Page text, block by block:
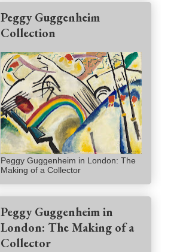
Peggy Guggenheim
Collection
Peggy Guggenheim in London: The
Making of a Collector
Peggy Guggenheim in
London: The Making of a
Collector